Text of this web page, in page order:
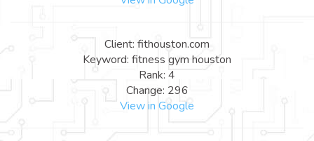
Client: fithouston.com
Keyword: fitness gym houston
Rank: 4
Change: 296
View in Google